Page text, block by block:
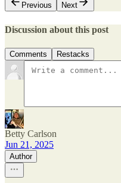
Previous
Next
Discussion about this post
Comments Restacks
Betty Carlson
Jun 21, 2025
Author